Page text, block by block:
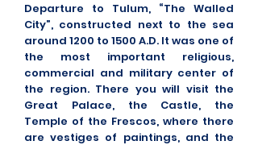
Departure to Tulum, “The Walled
City”, constructed next to the sea
around 1200 to 1500 A.D. It was one of
the most important religious,
commercial and military center of
the region. There you will visit the
Great Palace, the Castle, the
Temple of the Frescos, where there
are vestiges of paintings, and the